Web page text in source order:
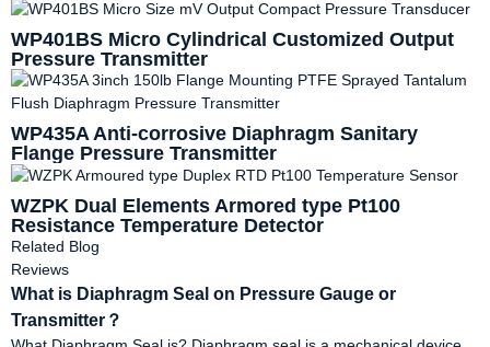
WP401BS Micro Cylindrical Customized Output
Pressure Transmitter
WP435A Anti-corrosive Diaphragm Sanitary
Flange Pressure Transmitter
WZPK Dual Elements Armored type Pt100
Resistance Temperature Detector
Related Blog
Reviews
What is Diaphragm Seal on Pressure Gauge or
Transmitter？